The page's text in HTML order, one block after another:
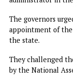
President has no
House of
Nigeria 1999 (as